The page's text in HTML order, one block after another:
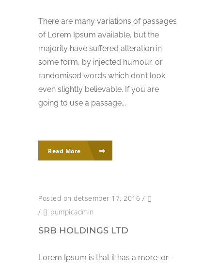
There are many variations of passages
of Lorem Ipsum available, but the
majority have suffered alteration in
some form, by injected humour, or
randomised words which don’t look
even slightly believable. If you are
going to use a passage...
Read More
Posted on detsember 17, 2016 /
/
pumpicadmin
SRB HOLDINGS LTD
Lorem Ipsum is that it has a more-or-